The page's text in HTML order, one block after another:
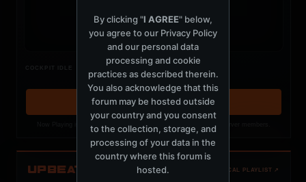
COCKPIT IDLE Nothing verified is playing
Waiting for current local metadata.
OPEN MEMBER PLAYLIST ↗
Now Playing is public. The local playlist is for registered MercuryServer members.
UPBEAT OPEN LOCAL PLAYLIST ↗
By clicking "I AGREE" below,
you agree to our Privacy Policy
and our personal data
processing and cookie
practices as described therein.
You also acknowledge that this
forum may be hosted outside
your country and you consent
to the collection, storage, and
processing of your data in the
country where this forum is
hosted.